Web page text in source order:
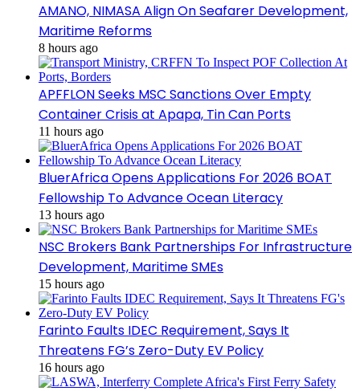
AMANO, NIMASA Align On Seafarer Development,
Maritime Reforms
8 hours ago
APFFLON Seeks MSC Sanctions Over Empty
Container Crisis at Apapa, Tin Can Ports
11 hours ago
BluerAfrica Opens Applications For 2026 BOAT
Fellowship To Advance Ocean Literacy
13 hours ago
NSC Brokers Bank Partnerships For Infrastructure
Development, Maritime SMEs
15 hours ago
Farinto Faults IDEC Requirement, Says It
Threatens FG’s Zero-Duty EV Policy
16 hours ago